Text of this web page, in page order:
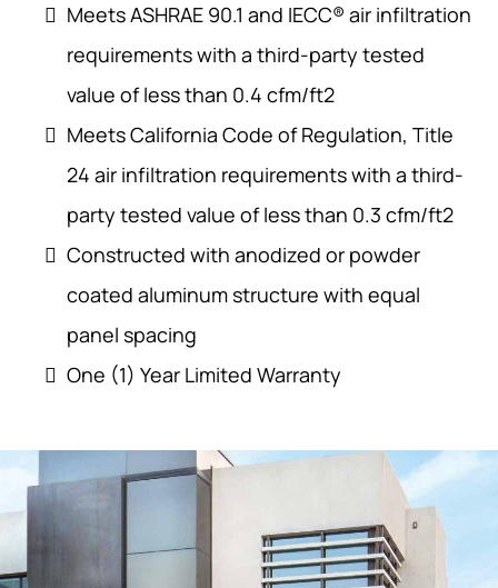
Meets ASHRAE 90.1 and IECC® air infiltration
requirements with a third-party tested
value of less than 0.4 cfm/ft2
Meets California Code of Regulation, Title
24 air infiltration requirements with a third-
party tested value of less than 0.3 cfm/ft2
Constructed with anodized or powder
coated aluminum structure with equal
panel spacing
One (1) Year Limited Warranty